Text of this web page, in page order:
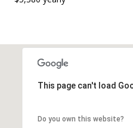
This page can't load
Do you own this website?